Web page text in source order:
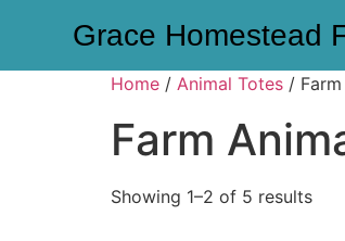
Grace Homestead
Home / Animal Totes /
Farm
Showing 1–2 of 5 results